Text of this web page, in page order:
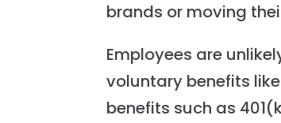
brands or moving
Employees are
voluntary benefits
benefits such as